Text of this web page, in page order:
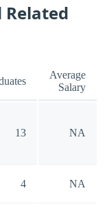
Related
Average
Salary
13 NA
4 NA